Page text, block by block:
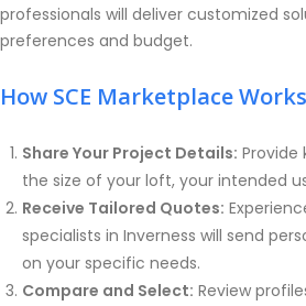
professionals will deliver customized
preferences and budget.
How SCE Marketplace Works
Share Your Project Details: Provide
the size of your loft, your intended
Receive Tailored Quotes:
specialists in Inverness will send
on your specific needs.
Compare and Select: Review